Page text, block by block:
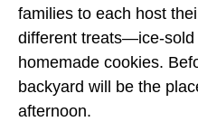
families to each host
different treats—ice-sold
homemade cookies.
backyard will be the
afternoon.